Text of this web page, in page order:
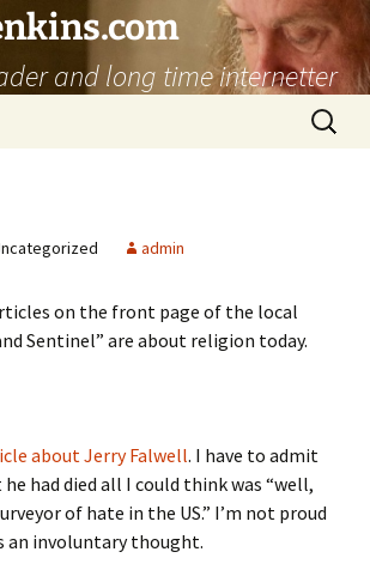
and long time internetter
Search
for:
admin
on the front page of the local
Sentinel” are about religion today.
about Jerry Falwell. I have to admit
had died all I could think was “well,
of hate in the US.” I’m not proud
an involuntary thought.